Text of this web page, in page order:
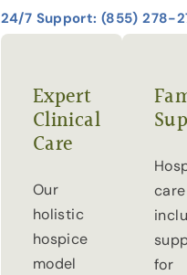
24/7 Support: (855) 278-
Expert
Clinical
Care
Our
holistic
hospice
model
care
for